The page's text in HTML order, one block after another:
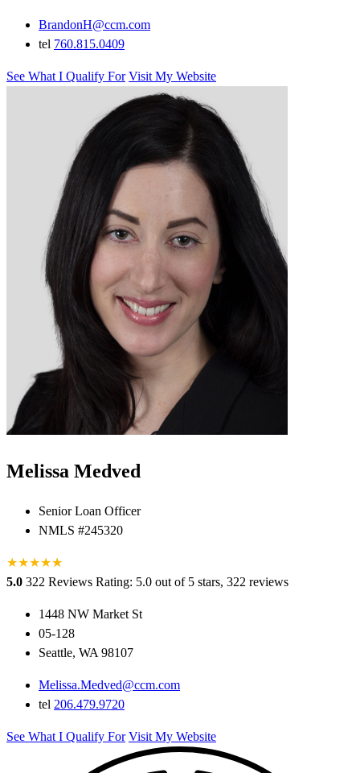
BrandonH@ccm.com
tel 760.815.0409
See What I Qualify For Visit My Website
Melissa Medved
Senior Loan Officer
NMLS #245320
★★★★★
★
5.0 322 Reviews Rating: 5.0 out of 5 stars, 322 reviews
1448 NW Market St
05-128
Seattle, WA 98107
Melissa.Medved@ccm.com
tel 206.479.9720
See What I Qualify For Visit My Website